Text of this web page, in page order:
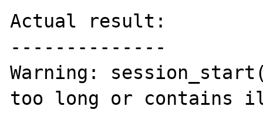
Actual result:
--------------
Warning:
too long or contains